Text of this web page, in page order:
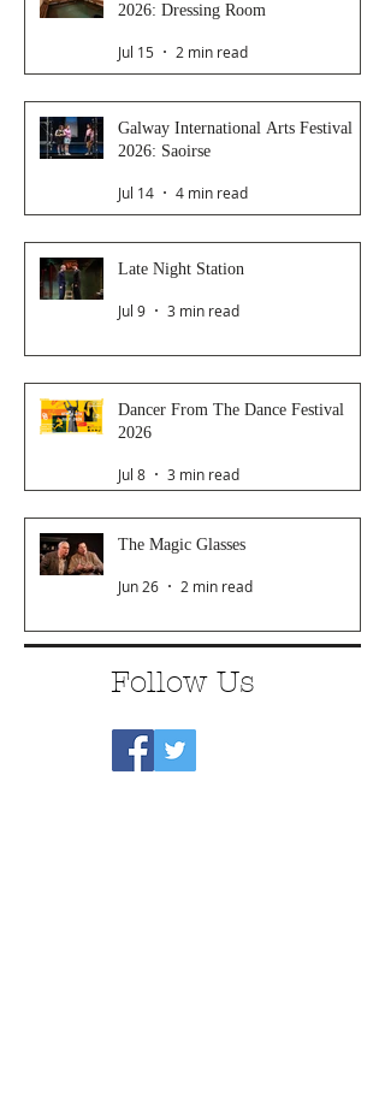
2026: Dressing Room
Jul 15 2 min read
Galway International Arts Festival
2026: Saoirse
Jul 14 4 min read
Late Night Station
Jul 9 3 min read
Dancer From The Dance Festival
2026
Jul 8 3 min read
The Magic Glasses
Jun 26 2 min read
Follow Us